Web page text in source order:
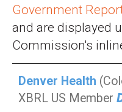
Government
and are displayed
Commission's
Denver Health
XBRL US Member